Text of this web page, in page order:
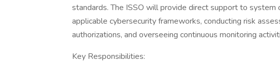
standards. The ISSO will provide direct support to system
applicable cybersecurity frameworks, conducting risk
authorizations, and overseeing continuous monitoring
Key Responsibilities: